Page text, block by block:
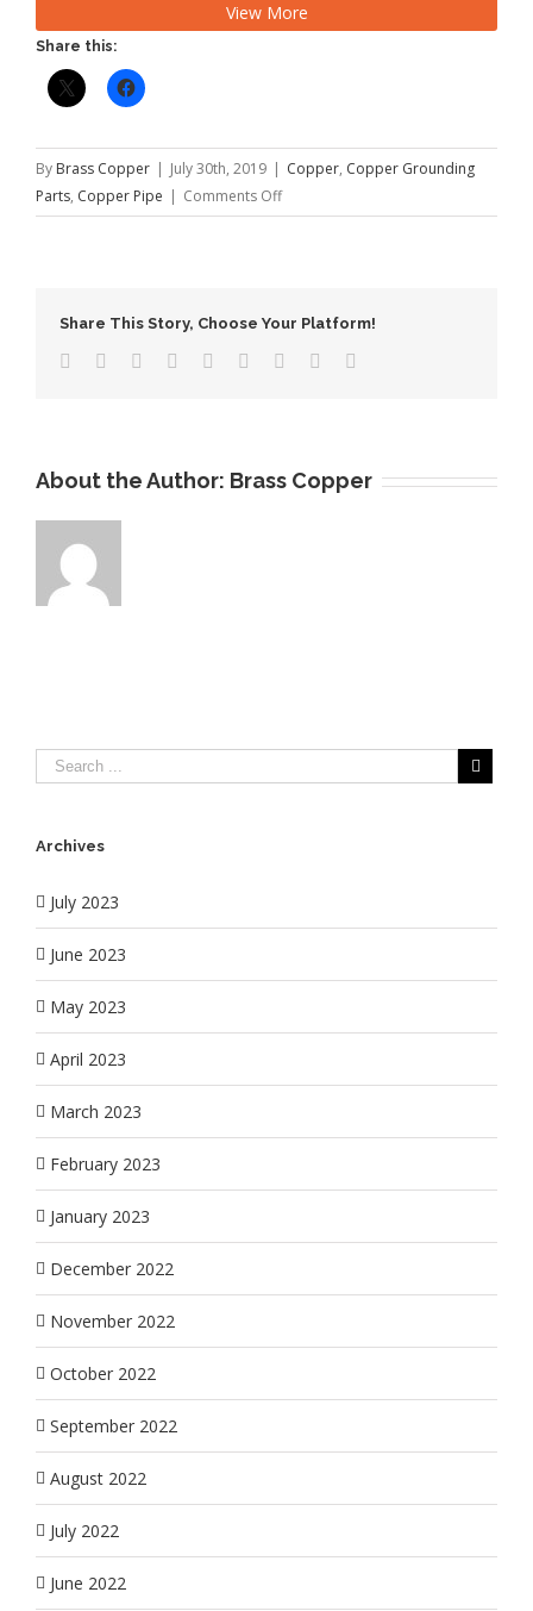
12735, EN 1057 Temper: O60 or O50 […]
View More
Share this:
By Brass Copper | July 30th, 2019 | Copper, Copper Grounding
Parts, Copper Pipe | Comments Offon
Copper
Share This Story, Choose Your Platform!
About the Author: Brass Copper
Archives
July 2023
June 2023
May 2023
April 2023
March 2023
February 2023
January 2023
December 2022
November 2022
October 2022
September 2022
August 2022
July 2022
June 2022